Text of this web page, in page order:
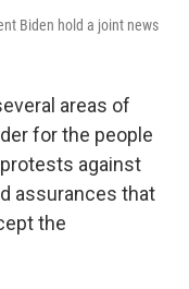
Biden hold a joint news
areas of
for the people
against
assurances that
the